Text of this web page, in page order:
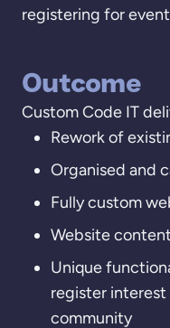
registering for
Outcome
Custom Code IT
Rework of
Organised and
Fully custom
Website
Unique
register
community